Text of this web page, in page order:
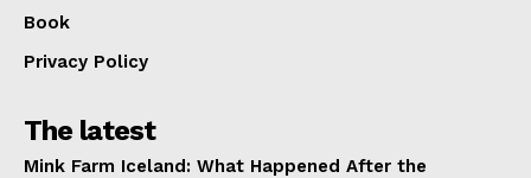
Book
Privacy Policy
The latest
Mink Farm Iceland: What Happened After the